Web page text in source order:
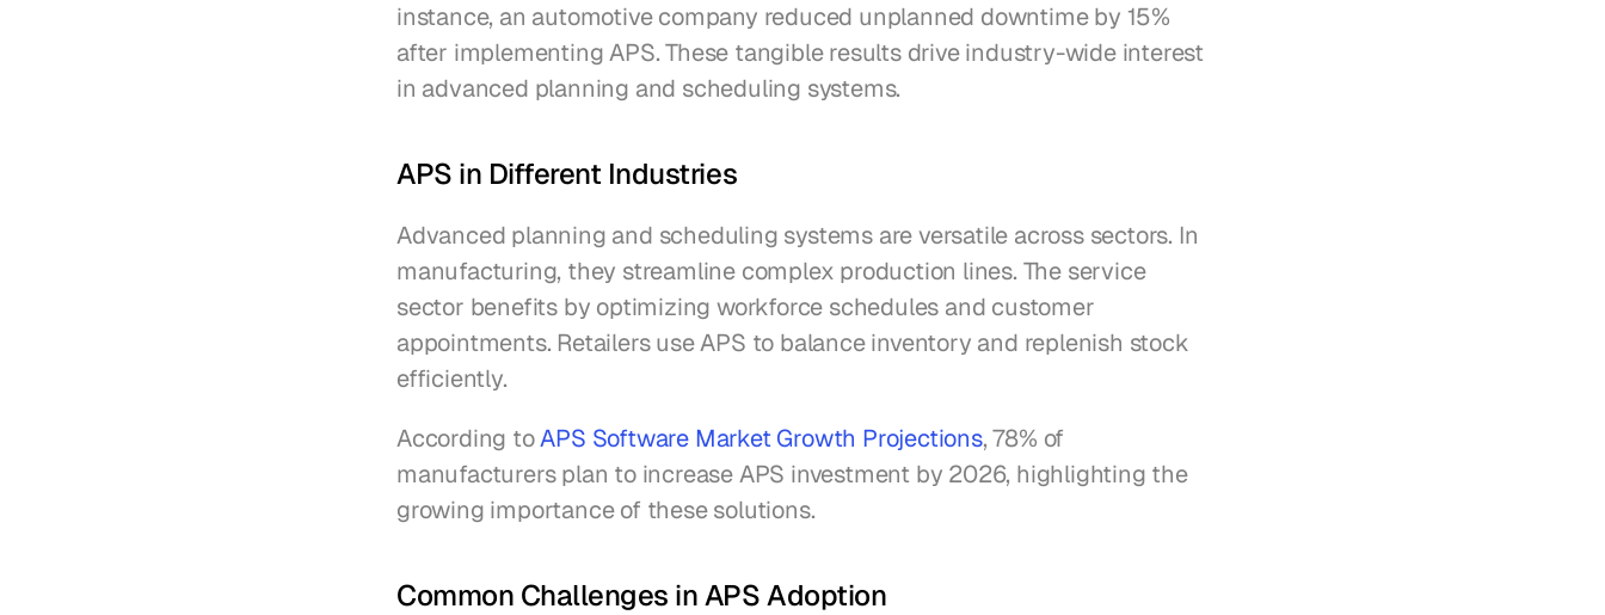
instance, an automotive company reduced unplanned downtime by 15%
after implementing APS. These tangible results drive industry-wide interest
in advanced planning and scheduling systems.
APS in Different Industries
Advanced planning and scheduling systems are versatile across sectors. In
manufacturing, they streamline complex production lines. The service
sector benefits by optimizing workforce schedules and customer
appointments. Retailers use APS to balance inventory and replenish stock
efficiently.
According to APS Software Market Growth Projections, 78% of
manufacturers plan to increase APS investment by 2026, highlighting the
growing importance of these solutions.
Common Challenges in APS Adoption